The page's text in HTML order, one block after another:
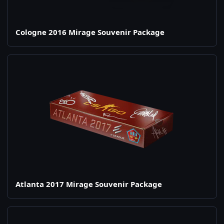
Cologne 2016 Mirage Souvenir Package
Atlanta 2017 Mirage Souvenir Package